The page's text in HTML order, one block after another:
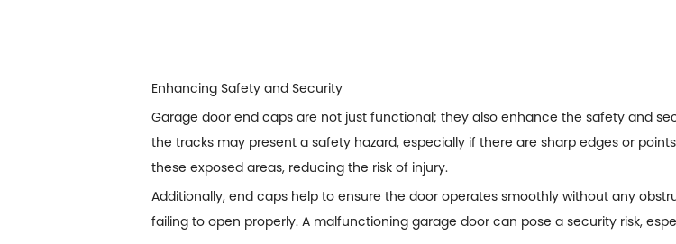
Enhancing Safety and Security
Garage door end caps are not just functional; they also enhance the safety and
the tracks may present a safety hazard, especially if there are sharp edges or
these exposed areas, reducing the risk of injury.
Additionally, end caps help to ensure the door operates smoothly without any
failing to open properly. A malfunctioning garage door can pose a security risk,